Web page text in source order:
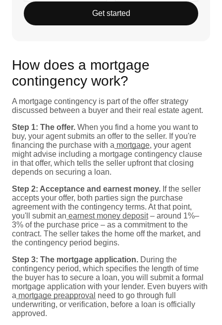
Get started
How does a mortgage
contingency work?
A mortgage contingency is part of the offer strategy
discussed between a buyer and their real estate agent.
Step 1: The offer. When you find a home you want to
buy, your agent submits an offer to the seller. If you're
financing the purchase with a mortgage, your agent
might advise including a mortgage contingency clause
in that offer, which tells the seller upfront that closing
depends on securing a loan.
Step 2: Acceptance and earnest money. If the seller
accepts your offer, both parties sign the purchase
agreement with the contingency terms. At that point,
you'll submit an earnest money deposit– around 1%–
3% of the purchase price – as a commitment to the
contract. The seller takes the home off the market, and
the contingency period begins.
Step 3: The mortgage application. During the
contingency period, which specifies the length of time
the buyer has to secure a loan, you will submit a formal
mortgage application with your lender. Even buyers with
a mortgage preapproval need to go through full
underwriting, or verification, before a loan is officially
approved.